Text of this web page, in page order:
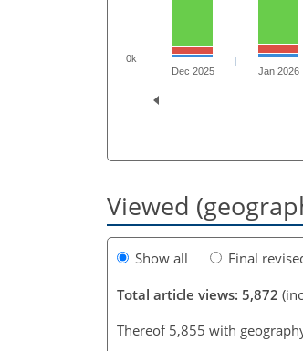
Dec 2025 Jan 2026
0k
Viewed
Show all Final
Total article views: 5,872
Thereof 5,855 with